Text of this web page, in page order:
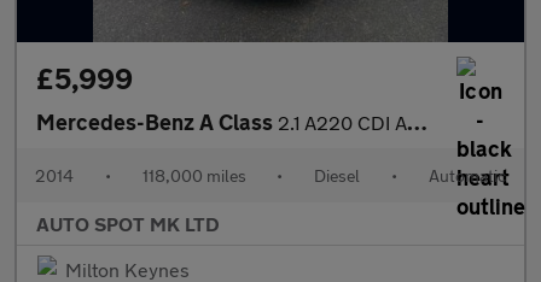
£5,999
Mercedes-Benz A Class 2.1 A220 CDI AMG Sport 7G-DCT Euro 6 (s/s) 5dr
2014 • 118,000 miles • Diesel • Automatic
AUTO SPOT MK LTD
Milton Keynes